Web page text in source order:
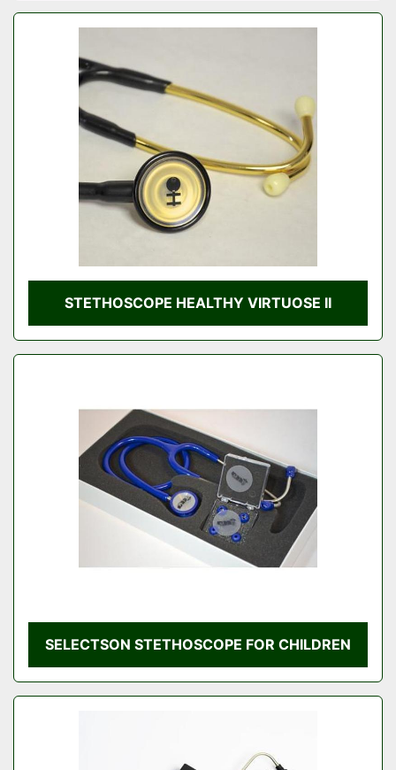
STETHOSCOPE HEALTHY VIRTUOSE II
SELECTSON STETHOSCOPE FOR CHILDREN